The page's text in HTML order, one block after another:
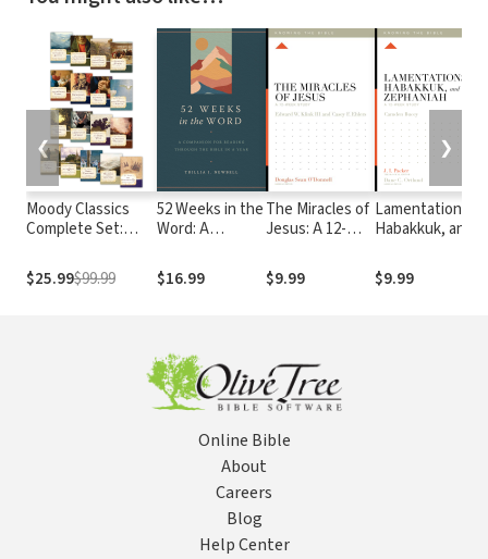
Moody Classics
Complete Set:
Classics of the
Faith in a Single
$25.99$99.99
52 Weeks in the
Word: A
Reading
through the
$16.99
The Miracles of
Jesus: A 12-
$9.99
Lamentations,
Habakkuk, and
12-Week Study
$9.99
❮ ❯
Online Bible
About
Careers
Blog
Help Center